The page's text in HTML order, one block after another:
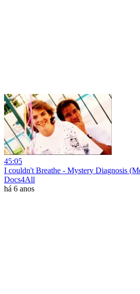
45:05
I couldn't Breathe - Mystery Diagnosis
Docs4All
há 6 anos